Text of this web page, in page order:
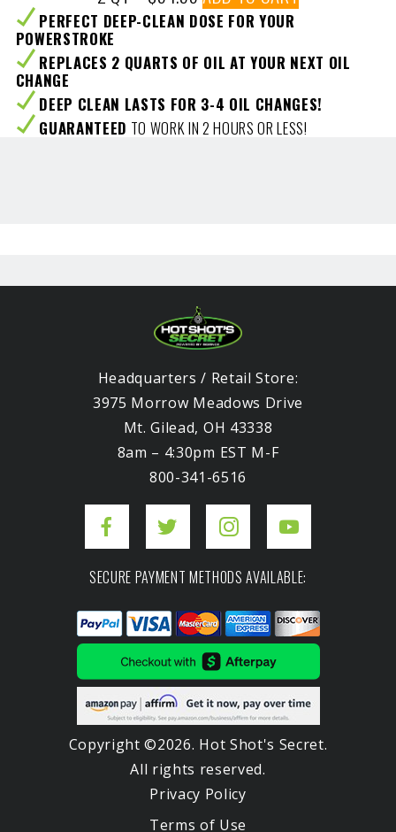
PERFECT DEEP-CLEAN DOSE FOR YOUR
POWERSTROKE
REPLACES 2 QUARTS OF OIL AT YOUR NEXT OIL
CHANGE
DEEP CLEAN LASTS FOR 3-4 OIL CHANGES!
GUARANTEED TO WORK IN 2 HOURS OR LESS!
Headquarters / Retail Store:
3975 Morrow Meadows Drive
Mt. Gilead, OH 43338
8am – 4:30pm EST M-F
800-341-6516
SECURE PAYMENT METHODS AVAILABLE:
Copyright ©2026. Hot Shot's Secret.
All rights reserved.
Privacy Policy
Terms of Use